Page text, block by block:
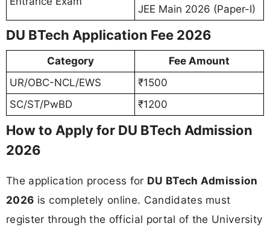
JEE Main 2026 (Paper-I)
DU BTech Application Fee 2026
Category
Fee Amount
UR/OBC-NCL/EWS
₹1500
SC/ST/PwBD
₹1200
How to Apply for DU BTech Admission
2026
The application process for DU BTech Admission
2026 is completely online. Candidates must
register through the official portal of the University